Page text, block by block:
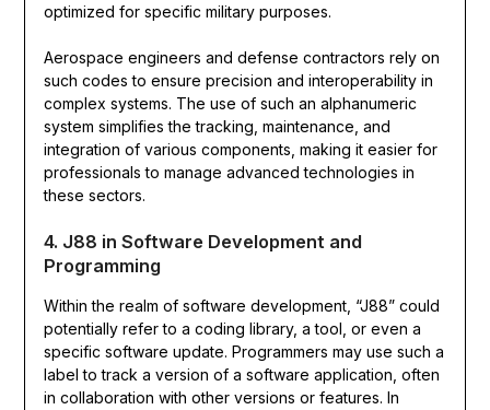
optimized for specific military purposes.
Aerospace engineers and defense contractors rely on
such codes to ensure precision and interoperability in
complex systems. The use of such an alphanumeric
system simplifies the tracking, maintenance, and
integration of various components, making it easier for
professionals to manage advanced technologies in
these sectors.
4. J88 in Software Development and
Programming
Within the realm of software development, “J88” could
potentially refer to a coding library, a tool, or even a
specific software update. Programmers may use such a
label to track a version of a software application, often
in collaboration with other versions or features. In